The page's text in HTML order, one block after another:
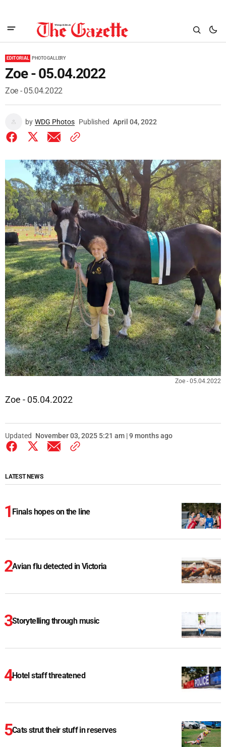
EDITORIAL PHOTO GALLERY
Zoe - 05.04.2022
Zoe - 05.04.2022
by WDG Photos Published April 04, 2022
Zoe - 05.04.2022
Zoe - 05.04.2022
Updated November 03, 2025 5:21 am | 9 months ago
LATEST NEWS
Finals hopes on the line
Avian flu detected in Victoria
Storytelling through music
Hotel staff threatened
Cats strut their stuff in reserves